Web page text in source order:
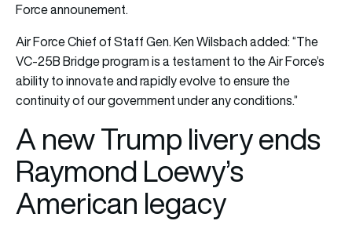
Force announement.
Air Force Chief of Staff Gen. Ken Wilsbach added: “The
VC-25B Bridge program is a testament to the Air Force’s
ability to innovate and rapidly evolve to ensure the
continuity of our government under any conditions.”
A new Trump livery ends
Raymond Loewy’s
American legacy